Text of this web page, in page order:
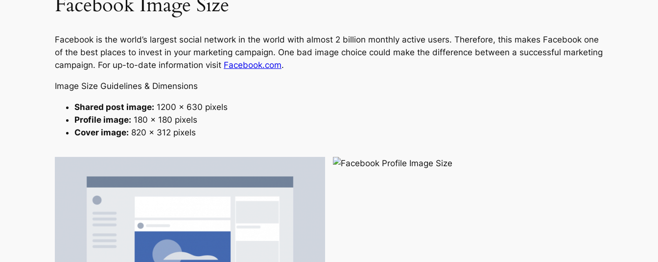
Facebook is the world’s largest social network in the world with almost 2 billion monthly active users. Therefore, this makes Facebook one
of the best places to invest in your marketing campaign. One bad image choice could make the difference between a successful marketing
campaign. For up-to-date information visit Facebook.com.
Image Size Guidelines & Dimensions
Shared post image: 1200 x 630 pixels
Profile image: 180 x 180 pixels
Cover image: 820 x 312 pixels